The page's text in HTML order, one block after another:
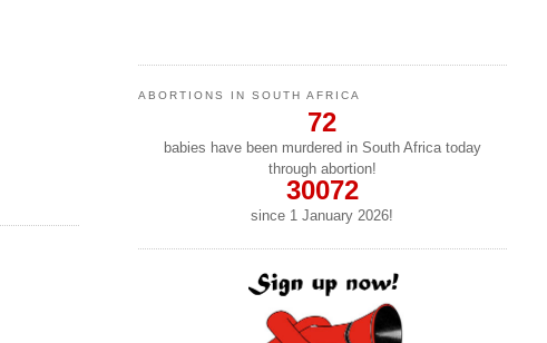
ABORTIONS IN SOUTH AFRICA
72
babies have been murdered in South Africa today
through abortion!
30072
since 1 January2026!